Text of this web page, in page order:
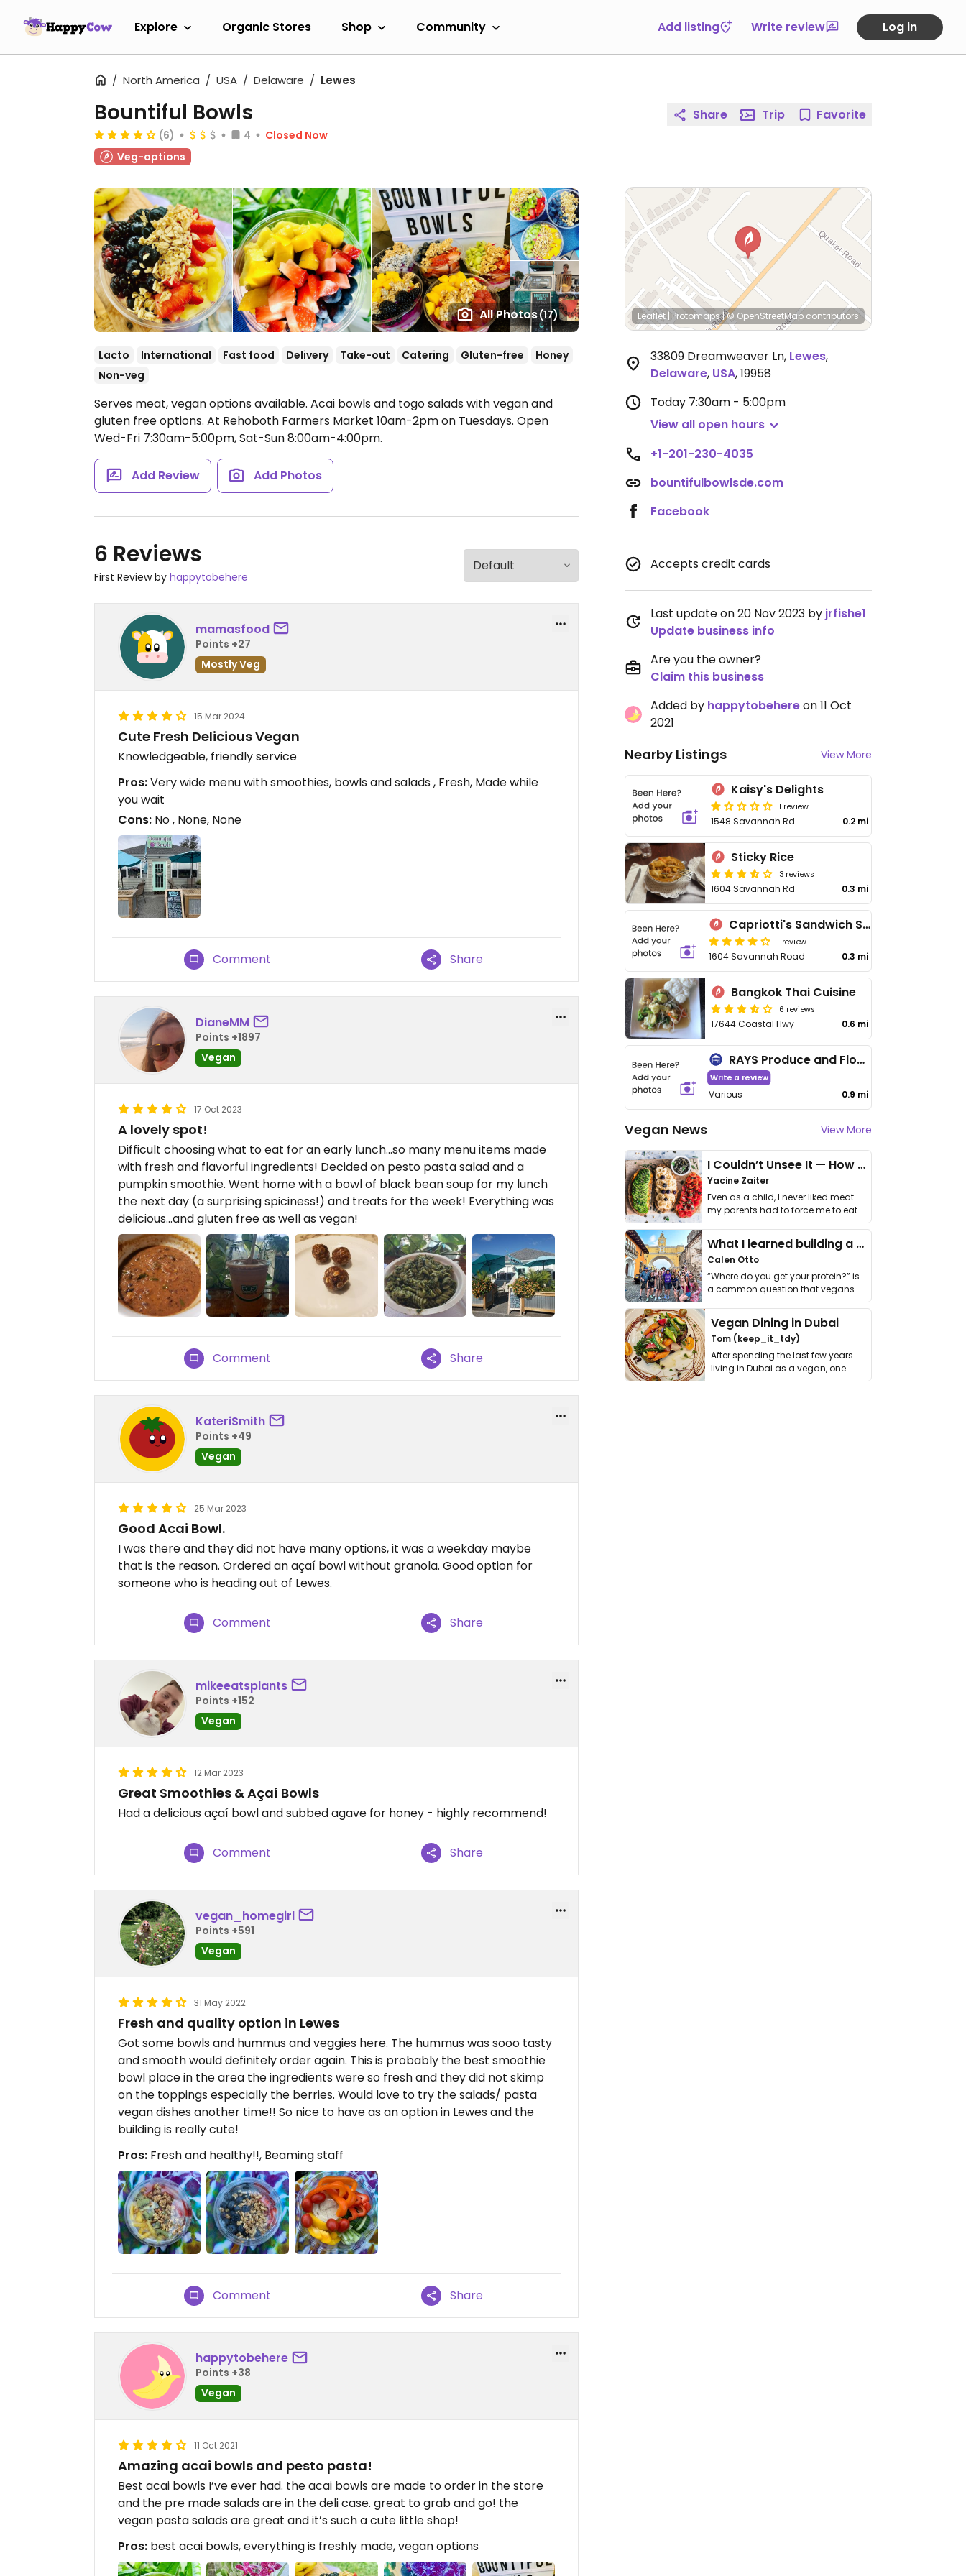
Explore Organic Stores Shop Community Add listing Write review Log in
North America USA Delaware Lewes
All Photos(17)
Bountiful Bowls
(6) 4
Closed Now
Veg-options
Lacto International Fast food Delivery Take-out Catering Gluten-free
Honey
Non-veg
Serves meat, vegan options available. Acai bowls and togo salads with vegan and
gluten free options. At Rehoboth Farmers Market 10am-2pm on Tuesdays. Open
Wed-Fri 7:30am-5:00pm, Sat-Sun 8:00am-4:00pm.
Add Review Add Photos
6 Reviews
First Review by happytobehere
mamasfood
Points +27
Mostly Veg
15 Mar 2024
Cute Fresh Delicious Vegan
Knowledgeable, friendly service
Pros:Very wide menu with smoothies, bowls and salads , Fresh, Made while
you wait
Cons: No , None, None
Comment Share
DianeMM
Points +1897
Vegan
17 Oct 2023
A lovely spot!
Difficult choosing what to eat for an early lunch...so many menu items made
with fresh and flavorful ingredients! Decided on pesto pasta salad and a
pumpkin smoothie. Went home with a bowl of black bean soup for my lunch
the next day (a surprising spiciness!) and treats for the week! Everything was
delicious...and gluten free as well as vegan!
Comment Share
KateriSmith
Points +49
Vegan
25 Mar 2023
Good Acai Bowl.
I was there and they did not have many options, it was a weekday maybe
that is the reason. Ordered an açaí bowl without granola. Good option for
someone who is heading out of Lewes.
Comment Share
mikeeatsplants
Points +152
Vegan
12 Mar 2023
Great Smoothies & Açaí Bowls
Had a delicious açaí bowl and subbed agave for honey - highly recommend!
Comment Share
vegan_homegirl
Points +591
Vegan
31 May 2022
Fresh and quality option in Lewes
Got some bowls and hummus and veggies here. The hummus was sooo tasty
and smooth would definitely order again. This is probably the best smoothie
bowl place in the area the ingredients were so fresh and they did not skimp
on the toppings especially the berries. Would love to try the salads/ pasta
vegan dishes another time!! So nice to have as an option in Lewes and the
building is really cute!
Pros: Fresh and healthy!!, Beaming staff
Comment Share
happytobehere
Points +38
Vegan
11 Oct 2021
Amazing acai bowls and pesto pasta!
Best acai bowls I’ve ever had. the acai bowls are made to order in the store
and the pre made salads are in the deli case. great to grab and go! the
vegan pasta salads are great and it’s such a cute little shop!
Pros: best acai bowls, everything is freshly made, vegan options
Share Trip Favorite
Leaflet|Protomaps|© OpenStreetMap contributors
33809 Dreamweaver Ln, Lewes,
Delaware, USA,19958
Today 7:30am - 5:00pm
View all open hours
+1-201-230-4035
bountifulbowlsde.com
Facebook
Accepts credit cards
Last update on 20 Nov 2023 by jrfishe1
Update business info
Are you the owner?
Claim this business
Added by happytobehereon 11 Oct
2021
Nearby Listings View More
Kaisy's Delights
1 review
1548 Savannah Rd 0.2 mi
Sticky Rice
3 reviews
1604 Savannah Rd 0.3 mi
Capriotti's Sandwich Shop
1 review
1604 Savannah Road 0.3 mi
Bangkok Thai Cuisine
6 reviews
17644 Coastal Hwy 0.6 mi
RAYS Produce and Flowers
Write a review
Various 0.9 mi
Vegan News View More
I Couldn’t Unsee It — How Thailand Turned My Beliefs Into Action⁠
Yacine Zaiter
Even as a child, I never liked meat —
my parents had to force me to eat
it. I …
What I learned building a queer vegan travel brand
Calen Otto
“Where do you get your protein?” is
a common question that vegans
get asked. …
Vegan Dining in Dubai
Tom (keep_it_tdy)
After spending the last few years
living in Dubai as a vegan, one
thing has …